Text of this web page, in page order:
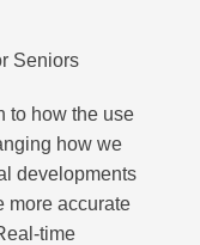
Seniors
to how the use
how we
developments
more accurate
time